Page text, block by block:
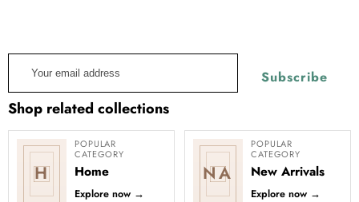
email
address
Subscribe
Shop related collections
H
POPULAR
CATEGORY
Home
Explore now →
NA
POPULAR
CATEGORY
New Arrivals
Explore now →